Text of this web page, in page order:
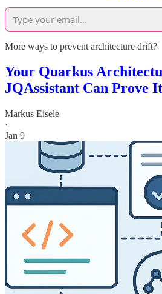
More ways to prevent architecture drift?
Your Quarkus
JQAssistant Can Prove
Markus Eisele
·
Jan 9